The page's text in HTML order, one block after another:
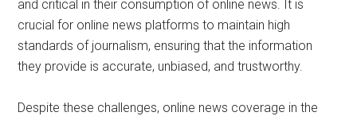
and critical in their consumption of online news. It is
crucial for online news platforms to maintain high
standards of journalism, ensuring that the information
they provide is accurate, unbiased, and trustworthy.
Despite these challenges, online news coverage in the